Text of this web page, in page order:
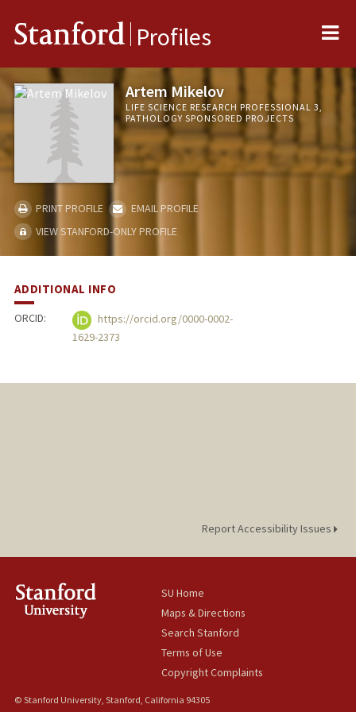
Stanford Profiles
Artem Mikelov
LIFE SCIENCE RESEARCH PROFESSIONAL 3,
PATHOLOGY SPONSORED PROJECTS
PRINT PROFILE
EMAIL PROFILE
VIEW STANFORD-ONLY PROFILE
ADDITIONAL INFO
ORCID:
https://orcid.org/0000-0002-
1629-2373
Report Accessibility Issues
SU Home
Maps & Directions
Search Stanford
Terms of Use
Copyright Complaints
© Stanford University, Stanford, California 94305